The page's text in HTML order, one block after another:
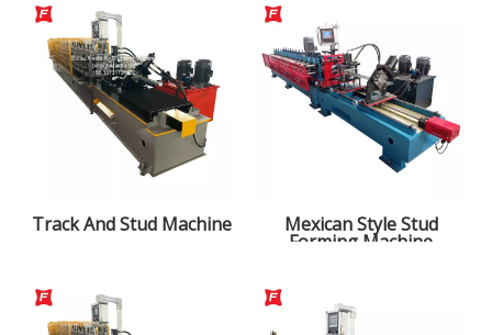
Track And Stud Machine Mexican Style Stud
Forming Machine